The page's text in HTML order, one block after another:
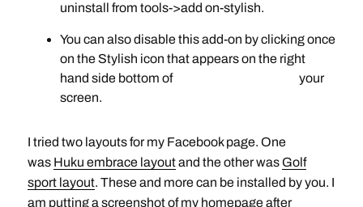
uninstall from tools->add on-stylish.
You can also disable this add-on by clicking once
on the Stylish icon that appears on the right
hand side bottom of your
screen.
I tried two layouts for my Facebook page. One
was Huku embrace layoutand the other was Golf
sport layout. These and more can be installed by you. I
am putting a screenshot of my homepage after